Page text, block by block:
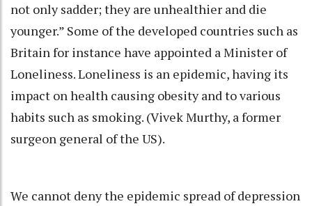
not only sadder; they are unhealthier and die
younger.” Some of the developed countries such as
Britain for instance have appointed a Minister of
Loneliness. Loneliness is an epidemic, having its
impact on health causing obesity and to various
habits such as smoking. (Vivek Murthy, a former
surgeon general of the US).
We cannot deny the epidemic spread of depression